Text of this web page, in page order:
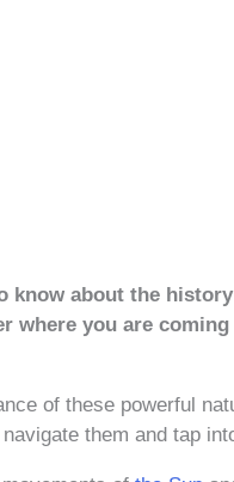
know about the
where you are
of these powerful
them and tap